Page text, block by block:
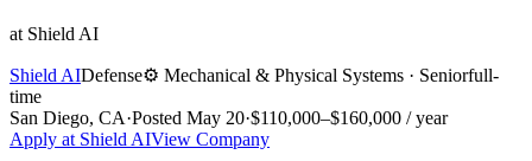
at Shield AI
Shield AIDefense⚙️ Mechanical & Physical Systems · Seniorfull-
time
San Diego, CA·Posted May 20·$110,000–$160,000 / year
Apply at Shield AIView Company